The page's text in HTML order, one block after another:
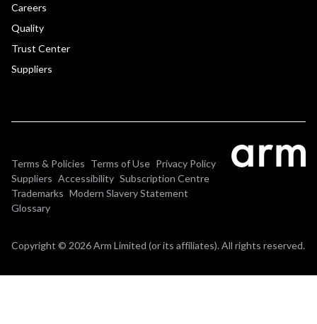
Careers
Quality
Trust Center
Suppliers
Terms & Policies Terms of Use Privacy Policy
Suppliers Accessibility Subscription Centre
Trademarks Modern Slavery Statement
Glossary
Copyright © 2026 Arm Limited (or its affiliates). All rights reserved.